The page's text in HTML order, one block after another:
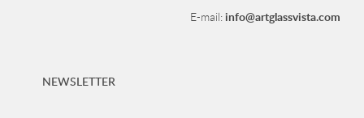
E-mail:info@artglassvista.com
NEWSLETTER